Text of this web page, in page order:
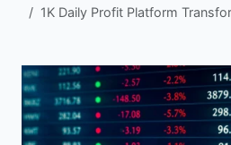
1K Daily Profit Platform